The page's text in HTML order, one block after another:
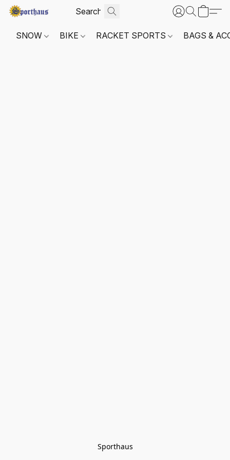
SNOW BIKE RACKET SPORTS BAGS &
Sporthaus